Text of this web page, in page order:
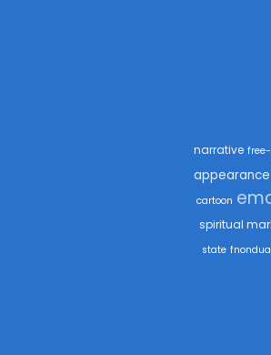
narrative
appearance
cartoon
spiritual
state